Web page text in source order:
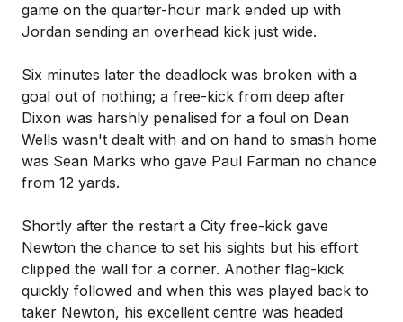
game on the quarter-hour mark ended up with
Jordan sending an overhead kick just wide.
Six minutes later the deadlock was broken with a
goal out of nothing; a free-kick from deep after
Dixon was harshly penalised for a foul on Dean
Wells wasn't dealt with and on hand to smash home
was Sean Marks who gave Paul Farman no chance
from 12 yards.
Shortly after the restart a City free-kick gave
Newton the chance to set his sights but his effort
clipped the wall for a corner. Another flag-kick
quickly followed and when this was played back to
taker Newton, his excellent centre was headed